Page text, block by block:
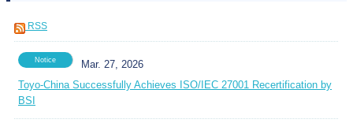
RSS
Notice
Mar. 27, 2026
Toyo-China Successfully Achieves ISO/IEC 27001 Recertification by
BSI